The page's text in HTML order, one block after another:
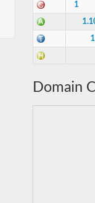
1
Domain